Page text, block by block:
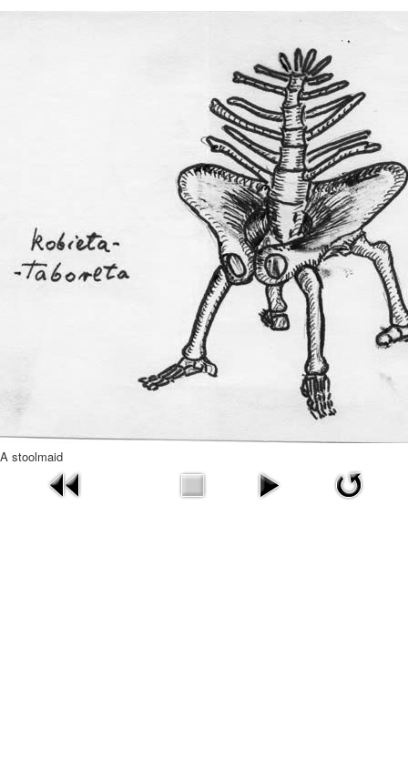
A stoolmaid